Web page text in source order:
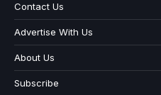
Contact Us
Advertise With Us
About Us
Subscribe